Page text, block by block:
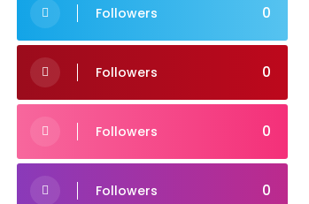
0
Followers
0
Followers
0
Followers
0
Followers